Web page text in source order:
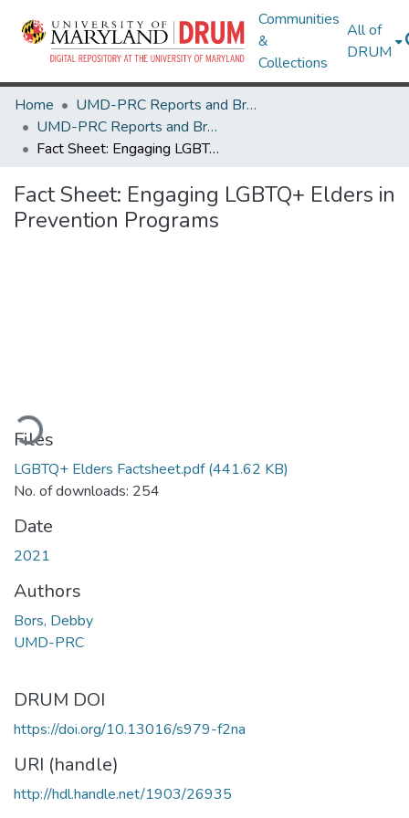
Communities
&
Collections
All of
DRUM
Home
UMD-PRC Reports and Briefs
UMD-PRC Reports and Briefs
Fact Sheet: Engaging LGBTQ+ Elders in Prevention Programs
Fact Sheet: Engaging LGBTQ+ Elders in
Prevention Programs
Files
LGBTQ+ Elders Factsheet.pdf(441.62 KB)
No. of downloads: 254
Date
2021
Authors
Bors, Debby
UMD-PRC
DRUM DOI
https://doi.org/10.13016/s979-f2na
URI (handle)
http://hdl.handle.net/1903/26935